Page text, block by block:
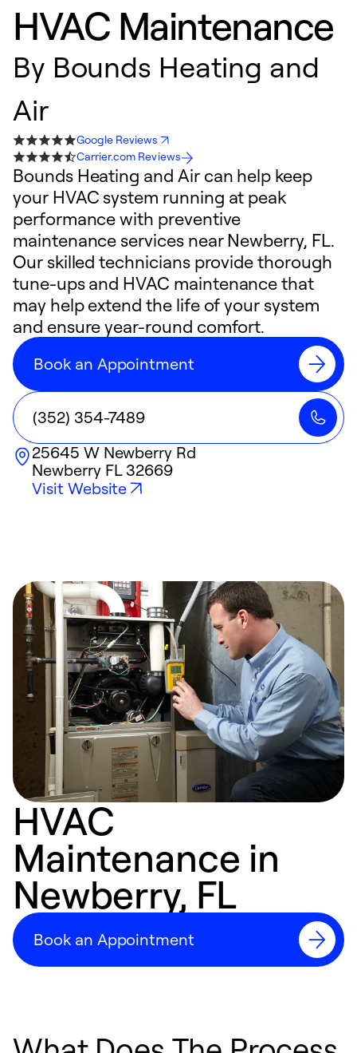
HVAC Maintenance
By Bounds Heating and
Air
Google Reviews
Carrier.com Reviews
Bounds Heating and Air can help keep
your HVAC system running at peak
performance with preventive
maintenance services near Newberry, FL.
Our skilled technicians provide thorough
tune-ups and HVAC maintenance that
may help extend the life of your system
and ensure year-round comfort.
Book an Appointment
(352) 354-7489
25645 W Newberry Rd
Newberry FL32669
Visit Website
HVAC
Maintenance in
Newberry, FL
Book an Appointment